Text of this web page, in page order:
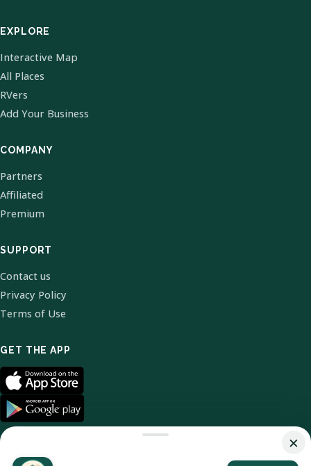
EXPLORE
Interactive Map
All Places
RVers
Add Your Business
COMPANY
Partners
Affiliated
Premium
SUPPORT
Contact us
Privacy Policy
Terms of Use
GET THE APP
×